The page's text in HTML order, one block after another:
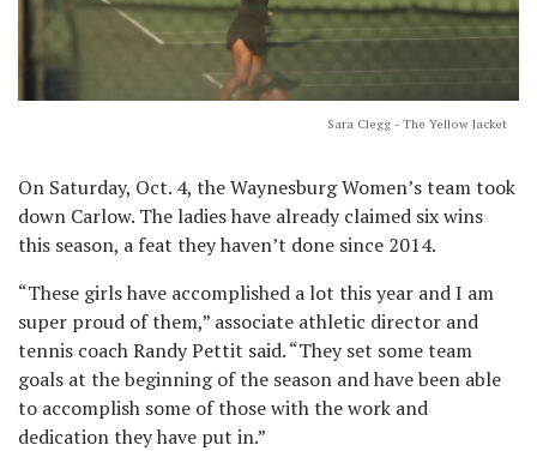
Sara Clegg - The Yellow Jacket
On Saturday, Oct. 4, the Waynesburg Women’s team took
down Carlow. The ladies have already claimed six wins
this season, a feat they haven’t done since 2014.
“These girls have accomplished a lot this year and I am
super proud of them,” associate athletic director and
tennis coach Randy Pettit said. “They set some team
goals at the beginning of the season and have been able
to accomplish some of those with the work and
dedication they have put in.”